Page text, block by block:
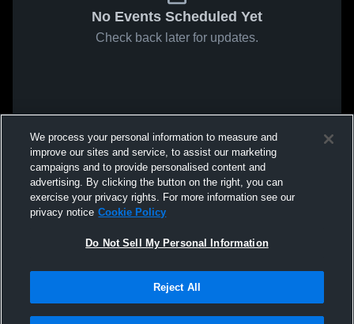
No Events Scheduled Yet
Check back later for updates.
We process your personal information to measure and
improve our sites and service, to assist our marketing
campaigns and to provide personalised content and
advertising. By clicking the button on the right, you can
exercise your privacy rights. For more information see our
privacy notice Cookie Policy
Do Not Sell My Personal Information
Reject All